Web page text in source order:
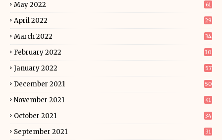
May 2022 61
April 2022 29
March 2022 34
February 2022 30
January 2022 57
December 2021 50
November 2021 41
October 2021 34
September 2021 31